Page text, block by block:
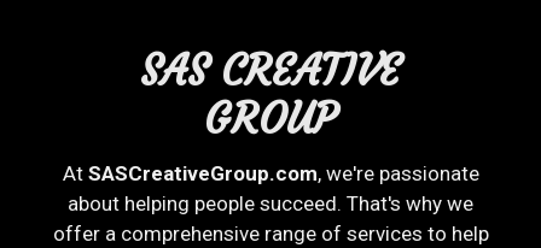
SAS CREATIVE
GROUP
At SASCreativeGroup.com, we're passionate
about helping people succeed. That's why we
offer a comprehensive range of services to help